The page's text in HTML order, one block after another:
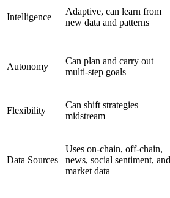
Intelligence
Adaptive, can learn from
new data and patterns
Autonomy
Can plan and carry out
multi-step goals
Flexibility
Can shift strategies
midstream
Data Sources
Uses on-chain, off-chain,
news, social sentiment, and
market data